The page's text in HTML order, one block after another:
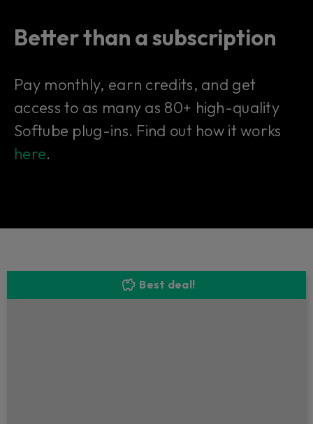
Better than a subscription
Pay monthly, earn credits, and get
access to as many as 80+ high-quality
Softube plug-ins. Find out how it works
here.
Best deal!